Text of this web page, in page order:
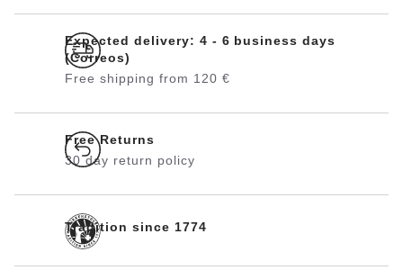
Expected delivery: 4 - 6 business days
(Correos)
Free shipping from 120 €
Free Returns
30 day return policy
Tradition since 1774